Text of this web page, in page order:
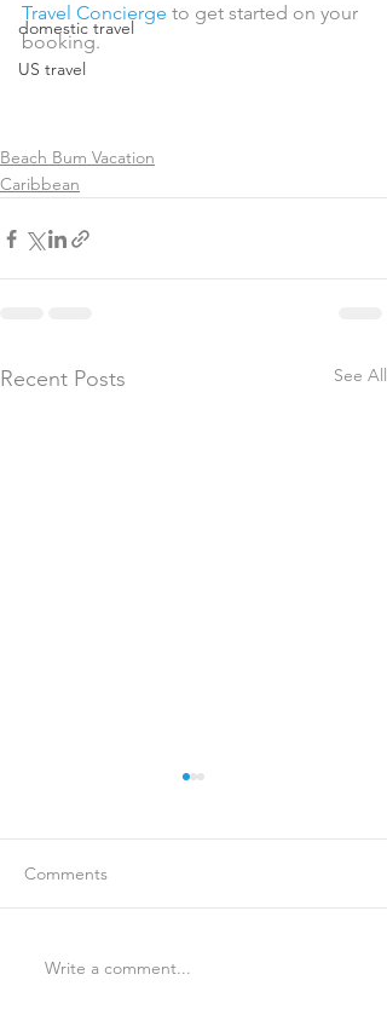
domestic travel
US travel
Travel Concierge to get started on your
booking.
Beach Bum Vacation
Caribbean
Recent Posts See All
Is Travel Insurance Worth
Comments
Write a comment...